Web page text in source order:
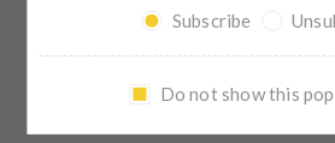
PLEASE SELECT THE ADDRESS YOU
Subscribe
Do not show this